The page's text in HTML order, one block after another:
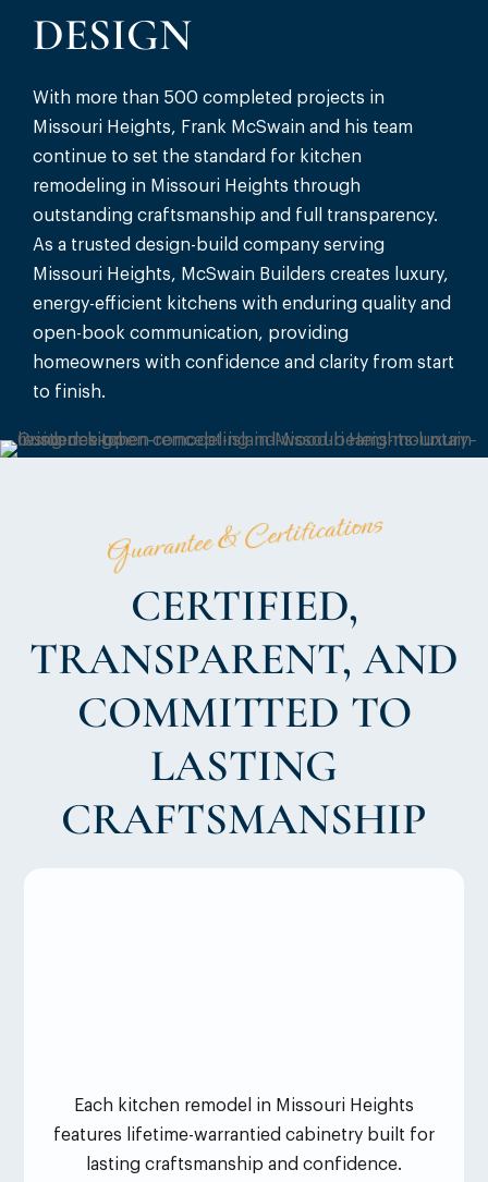
DESIGN
With more than 500 completed projects in
Missouri Heights, Frank McSwain and his team
continue to set the standard for kitchen
remodeling in Missouri Heights through
outstanding craftsmanship and full transparency.
As a trusted design-build company serving
Missouri Heights, McSwain Builders creates luxury,
energy-efficient kitchens with enduring quality and
open-book communication, providing
homeowners with confidence and clarity from start
to finish.
Guarantee & Certifications
CERTIFIED,
TRANSPARENT, AND
COMMITTED TO
LASTING
CRAFTSMANSHIP
Each kitchen remodel in Missouri Heights
features lifetime-warrantied cabinetry built for
lasting craftsmanship and confidence.